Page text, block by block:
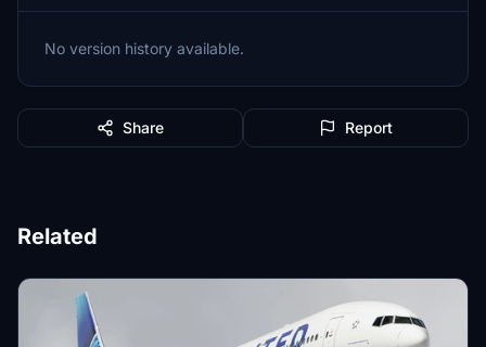
No version history available.
Share Report
Related